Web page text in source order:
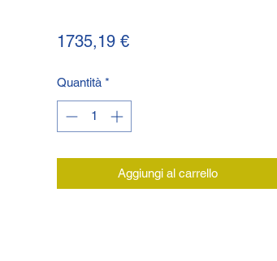
1735,19 €Prezzo
Quantità *
Aggiungi al carrello